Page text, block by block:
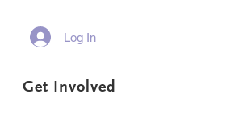
Log In
Get Involved